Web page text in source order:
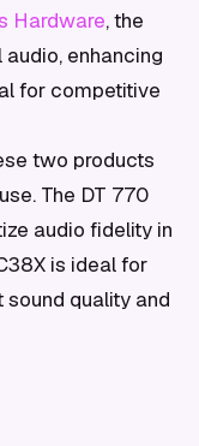
Hardware, the
enhancing
for competitive
two products
The DT 770
audio fidelity in
is ideal for
quality and